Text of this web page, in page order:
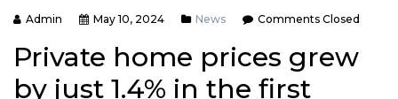
Admin May 10, 2024 News Comments Closed
Private home prices grew
by just 1.4% in the first